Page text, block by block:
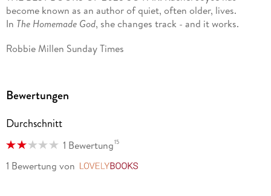
2023. Miss Benson's Beetle won the Wilbur Smith Adventure
Writing Prize in 2021. Rachel was awarded the Specsavers
2012 and was shortlisted for the UK Author of the Year in
Rachel has written over twenty original afternoon plays and
adaptations of the classics for BBC Radio 4. She lives with
become known as an author of quiet, often older, lives.
In The Homemade God, she changes track - and it works.
Robbie Millen Sunday Times
Bewertungen
Durchschnitt
1 Bewertung15
1 Bewertung von